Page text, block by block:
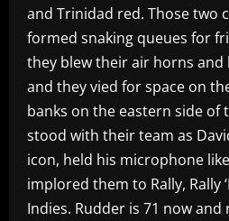
and Trinidad red. Those two
formed snaking queues for
they blew their air horns
and they vied for space on
banks on the eastern side of
stood with their team as
icon, held his microphone
implored them to Rally, Rally
Indies. Rudder is 71 now